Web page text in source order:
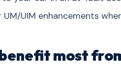
UIM enhancements
most